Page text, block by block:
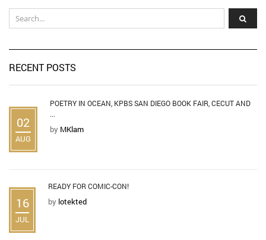
RECENT POSTS
02
AUG
POETRY IN OCEAN, KPBS SAN DIEGO BOOK FAIR, CECUT AND
...
by MKlam
16
JUL
READY FOR COMIC-CON!
by lotekted